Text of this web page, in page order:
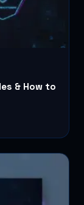
& How to